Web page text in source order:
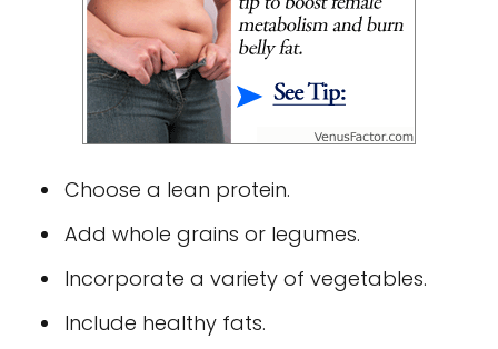
Choose a lean protein.
Add whole grains or legumes.
Incorporate a variety of vegetables.
Include healthy fats.